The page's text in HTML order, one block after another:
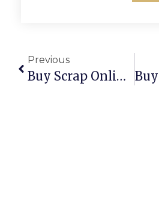
Previous
Buy Scrap Online The Narrows – ScrapTrade.com.au